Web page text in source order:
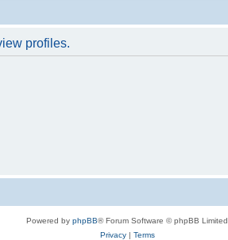
profiles.
Powered by phpBB® Forum Software © phpBB Limited
Privacy| Terms